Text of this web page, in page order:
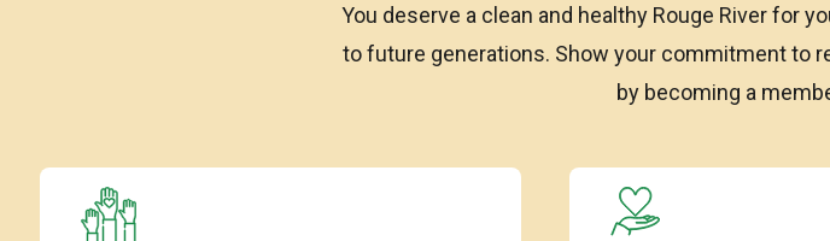
You deserve a clean and healthy Rouge River for
to future generations. Show your commitment to
by becoming a